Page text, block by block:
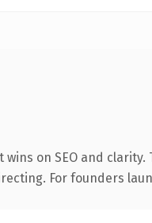
on SEO and clarity.
For founders